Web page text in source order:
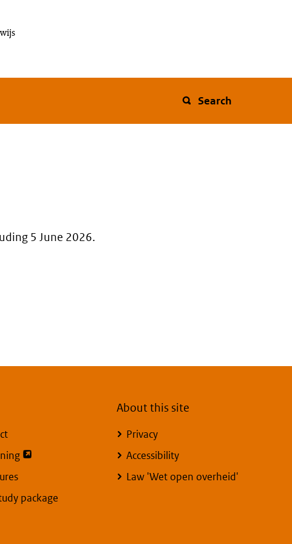
Search
5 June 2026.
opent externe pagina
package
About this site
Privacy
Accessibility
Law 'Wet open overheid'